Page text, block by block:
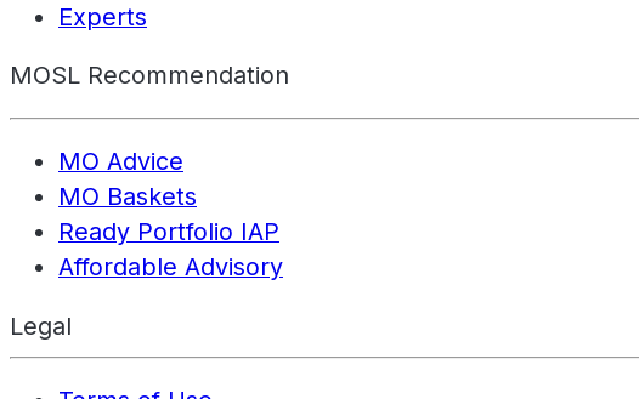
Experts
MOSL Recommendation
MO Advice
MO Baskets
Ready Portfolio IAP
Affordable Advisory
Legal